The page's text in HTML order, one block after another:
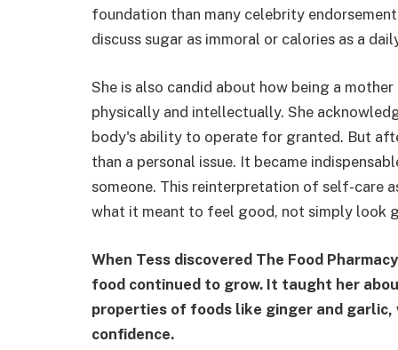
foundation than many celebrity
discuss sugar as immoral or calories as a
She is also candid about how being a
physically and intellectually. She
body's ability to operate for granted. But
than a personal issue. It became
someone. This reinterpretation of self-care
what it meant to feel good, not simply look
When Tess discovered The Food
food continued to grow. It taught her
properties of foods like ginger and
confidence.